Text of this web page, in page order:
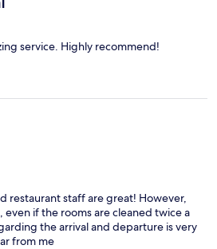
service. Highly recommend!
restaurant staff are great! However,
if the rooms are cleaned twice a
the arrival and departure is very
from me